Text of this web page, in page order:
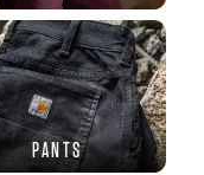
PANTS